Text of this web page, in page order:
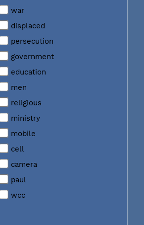
war
displaced
persecution
government
education
men
religious
ministry
mobile
cell
camera
paul
wcc